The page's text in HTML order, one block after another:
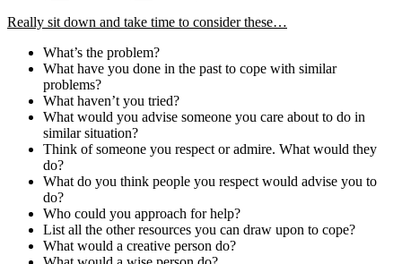
Really sit down and take time to consider these…
What’s the problem?
What have you done in the past to cope with similar
problems?
What haven’t you tried?
What would you advise someone you care about to do in
similar situation?
Think of someone you respect or admire. What would they
do?
What do you think people you respect would advise you to
do?
Who could you approach for help?
List all the other resources you can draw upon to cope?
What would a creative person do?